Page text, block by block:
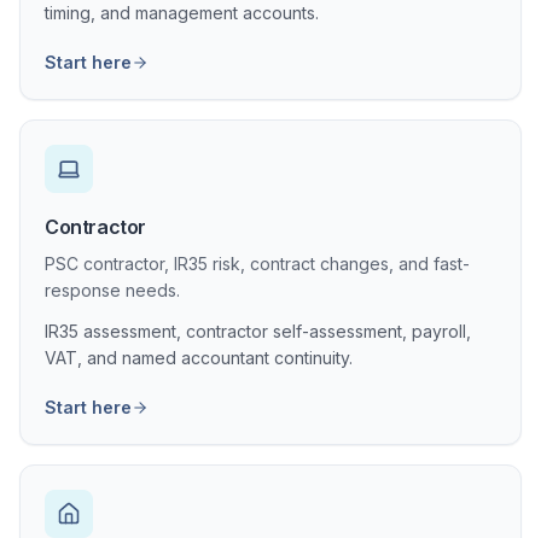
timing, and management accounts.
Start here
Contractor
PSC contractor, IR35 risk, contract changes, and fast-
response needs.
IR35 assessment, contractor self-assessment, payroll,
VAT, and named accountant continuity.
Start here